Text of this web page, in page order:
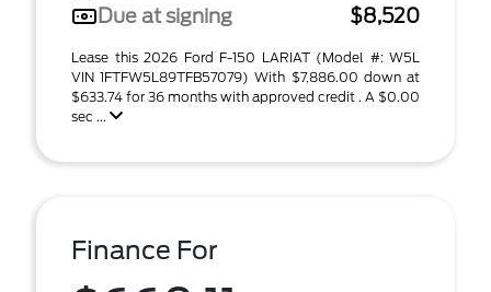
Due at signing
$8,520
Lease this 2026 Ford F-150 LARIAT (Model #: W5L
VIN 1FTFW5L89TFB57079) With $7,886.00 down at
$633.74 for 36 months with approved credit . A $0.00
sec ...
Finance For